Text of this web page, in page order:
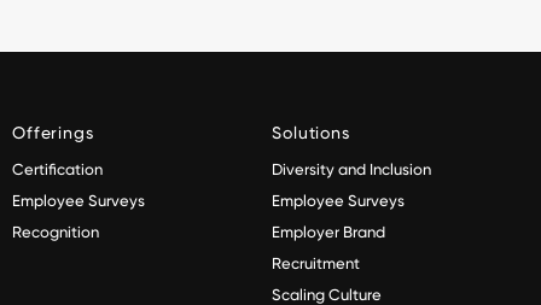
Offerings
Certification
Employee Surveys
Recognition
Solutions
Diversity and Inclusion
Employee Surveys
Employer Brand
Recruitment
Scaling Culture